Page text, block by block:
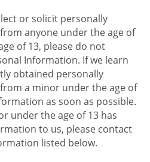
or solicit personally
anyone under the age of
of 13, please do not
Information. If we learn
obtained personally
a minor under the age of
as soon as possible.
under the age of 13 has
to us, please contact
listed below.